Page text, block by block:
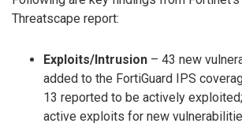
Threatscape report:
Exploits/Intrusion – 43 new
added to the FortiGuard IPS
13 reported to be actively
active exploits for new